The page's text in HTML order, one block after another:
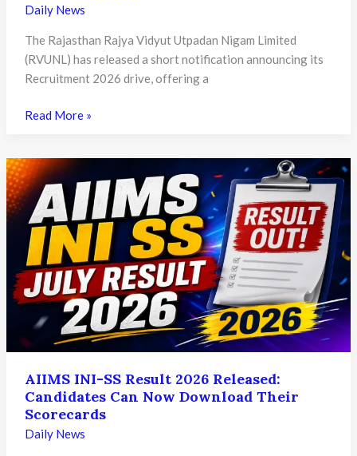
Daily News
The Rajasthan Rajya Vidyut Utpadan Nigam Limited
(RVUNL) has released a short notification announcing its
Recruitment 2026 drive, offering a
RVUNL
2,005
Vacancies
Announced
Across
Rajasthan
Power
Utilities
Read More »
AIIMS INI-SS Result 2026 Released:
Candidates Can Now Download Their
Scorecards
Daily News